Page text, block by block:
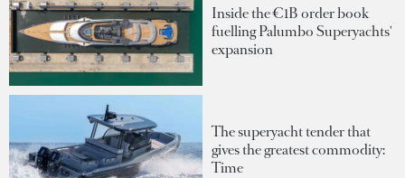
Inside the €1B order book
fuelling Palumbo Superyachts'
expansion
The superyacht tender that
gives the greatest commodity:
Time